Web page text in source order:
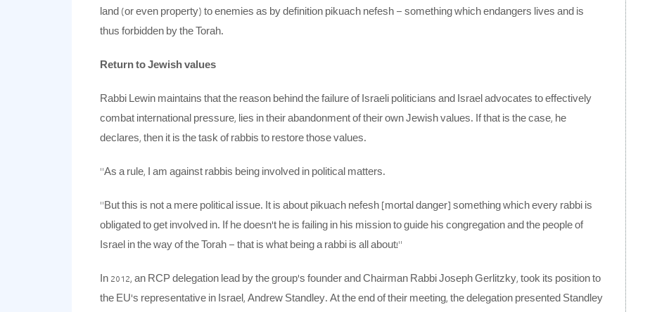
land (or even property) to enemies as by definition pikuach nefesh – something which endangers lives and is
thus forbidden by the Torah.
Return to Jewish values
Rabbi Lewin maintains that the reason behind the failure of Israeli politicians and Israel advocates to effectively
combat international pressure, lies in their abandonment of their own Jewish values. If that is the case, he
declares, then it is the task of rabbis to restore those values.
“As a rule, I am against rabbis being involved in political matters.
“But this is not a mere political issue. It is about pikuach nefesh [mortal danger] something which every rabbi is
obligated to get involved in. If he doesn’t he is failing in his mission to guide his congregation and the people of
Israel in the way of the Torah – that is what being a rabbi is all about!”
In 2012, an RCP delegation lead by the group’s founder and Chairman Rabbi Joseph Gerlitzky, took its position to
the EU’s representative in Israel, Andrew Standley. At the end of their meeting, the delegation presented Standley